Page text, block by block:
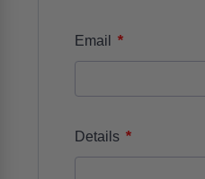
Email *
Details *